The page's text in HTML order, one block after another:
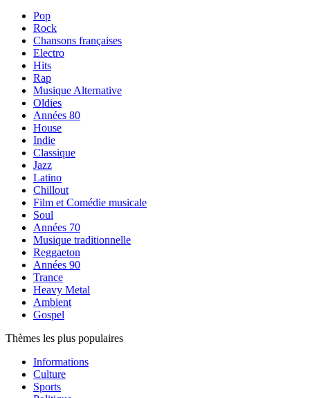
Pop
Rock
Chansons françaises
Electro
Hits
Rap
Musique Alternative
Oldies
Années 80
House
Indie
Classique
Jazz
Latino
Chillout
Film et Comédie musicale
Soul
Années 70
Musique traditionnelle
Reggaeton
Années 90
Trance
Heavy Metal
Ambient
Gospel
Thèmes les plus populaires
Informations
Culture
Sports